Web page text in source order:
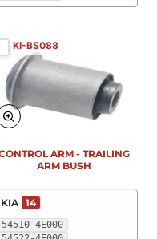
KI-BS088
54510-4E000
KIA 14
ARM - TRAILING
ARM BUSH